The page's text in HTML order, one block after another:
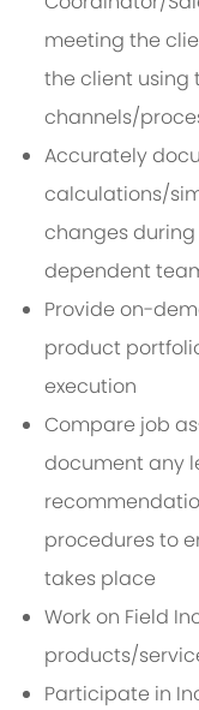
meeting the
the client
channels/
Accurately
calculations/
changes
dependent
Provide on-
product
execution
Compare job
document any
procedures to
takes place
Work on Field
products/
Participate in